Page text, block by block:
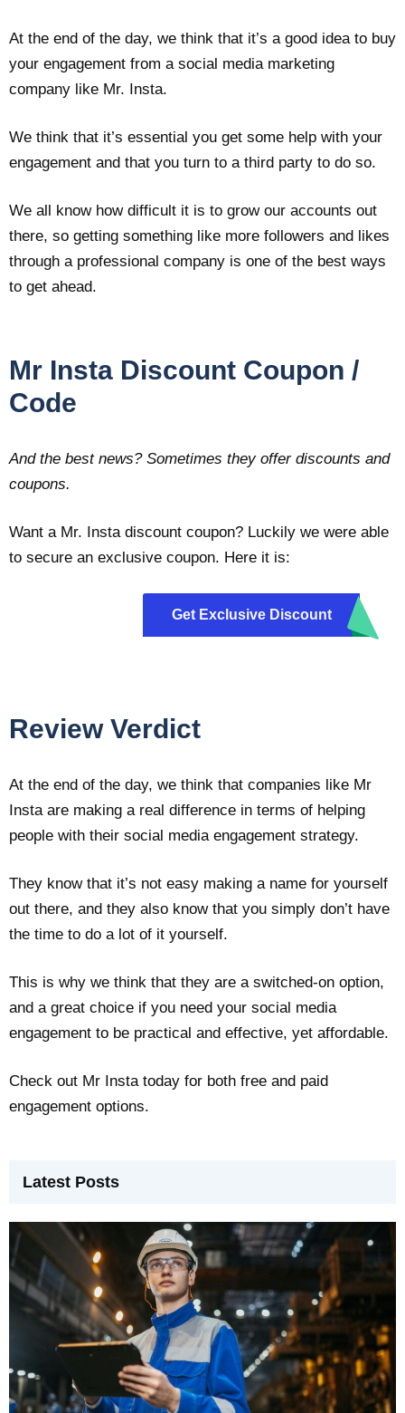
At the end of the day, we think that it’s a good idea to buy
your engagement from a social media marketing
company like Mr. Insta.
We think that it’s essential you get some help with your
engagement and that you turn to a third party to do so.
We all know how difficult it is to grow our accounts out
there, so getting something like more followers and likes
through a professional company is one of the best ways
to get ahead.
Mr Insta Discount Coupon /
Code
And the best news? Sometimes they offer discounts and
coupons.
Want a Mr. Insta discount coupon? Luckily we were able
to secure an exclusive coupon. Here it is:
Get Exclusive Discount
m10
Review Verdict
At the end of the day, we think that companies like Mr
Insta are making a real difference in terms of helping
people with their social media engagement strategy.
They know that it’s not easy making a name for yourself
out there, and they also know that you simply don’t have
the time to do a lot of it yourself.
This is why we think that they are a switched-on option,
and a great choice if you need your social media
engagement to be practical and effective, yet affordable.
Check out Mr Insta today for both free and paid
engagement options.
Latest Posts